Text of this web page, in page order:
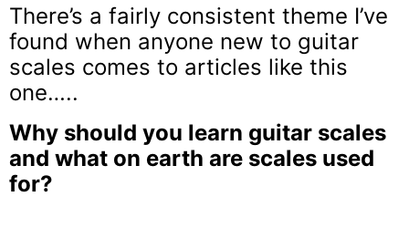
There’s a fairly consistent theme I’ve
found when anyone new to guitar
scales comes to articles like this
one…..
Why should you learn guitar scales
and what on earth are scales used
for?